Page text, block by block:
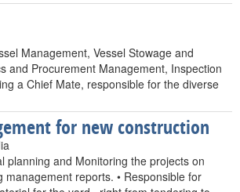
Management, Vessel Stowage and
and Procurement Management, Inspection
a Chief Mate, responsible for the diverse
for new construction
planning and Monitoring the projects on
management reports. • Responsible for